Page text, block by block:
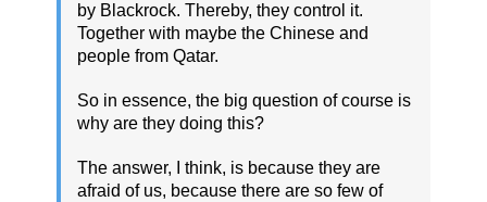
by Blackrock. Thereby, they control it.
Together with maybe the Chinese and
people from Qatar.
So in essence, the big question of course is
why are they doing this?
The answer, I think, is because they are
afraid of us, because there are so few of